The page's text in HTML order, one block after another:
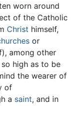
worn around
of the Catholic
Christ himself,
or
among other
high as to be
the wearer of
of
a saint, and in